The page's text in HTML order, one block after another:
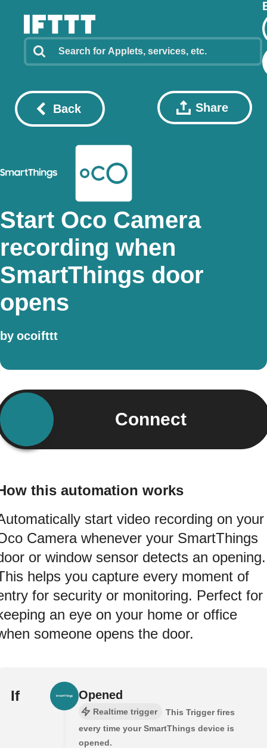
Back Share
Start Oco Camera
recording when
SmartThings door
opens
by ocoifttt
Connect
this automation works
start video recording on your
Camera whenever your SmartThings
or window sensor detects an opening.
helps you capture every moment of
for security or monitoring. Perfect for
an eye on your home or office
someone opens the door.
If Opened
Realtime trigger
This Trigger fires
every time your SmartThings device is
opened.